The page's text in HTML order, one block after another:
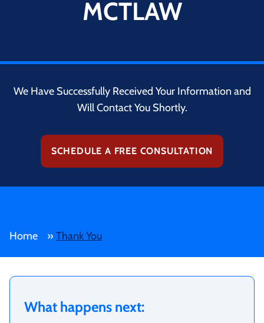
MCTLAW
We Have Successfully Received Your Information and
Will Contact You Shortly.
SCHEDULE A FREE CONSULTATION
Home » Thank You
What happens next: